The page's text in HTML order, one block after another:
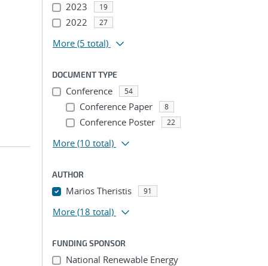
2023 19
2022 27
More (5 total)
DOCUMENT TYPE
Conference 54
Conference Paper 8
Conference Poster 22
More (10 total)
AUTHOR
Marios Theristis 91
More (18 total)
FUNDING SPONSOR
National Renewable Energy